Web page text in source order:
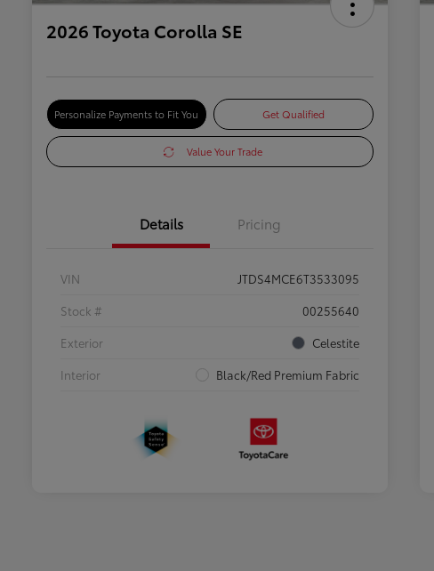
2026 Toyota Corolla SE
Personalize Payments to Fit You Get Qualified
Value Your Trade
Details Pricing
VIN
JTDS4MCE6T3533095
Stock #
00255640
Exterior
Celestite
Interior
Black/Red Premium Fabric